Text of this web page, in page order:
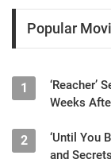
Popular
1
‘Reacher’
Weeks
2
‘Until You
and